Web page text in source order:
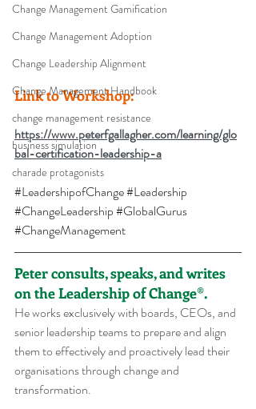
Change Management Gamification
Change Management Adoption
Change Leadership Alignment
Change Management Handbook
change management resistance
business simulation
charade protagonists
Link to Workshop:
https://www.peterfgallagher.com/learning/glo
bal-certification-leadership-a
#LeadershipofChange#Leadership
#ChangeLeadership#GlobalGurus
#ChangeManagement
Peter consults, speaks, and writes
on the Leadership of Change®.
He works exclusively with boards, CEOs, and
senior leadership teams to prepare and align
them to effectively and proactively lead their
organisations through change and
transformation.